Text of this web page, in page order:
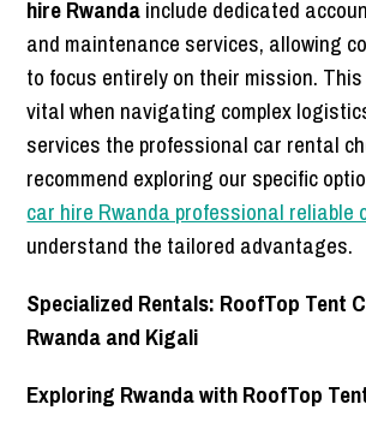
hire Rwandainclude dedicated
and maintenance services, allowing
to focus entirely on their mission.
vital when navigating complex
services the professional car rental
recommend exploring our specific
car hire Rwanda professional reliable
understand the tailored advantages.
Specialized Rentals: RoofTop Tent
Rwanda and Kigali
Exploring Rwanda with RoofTop